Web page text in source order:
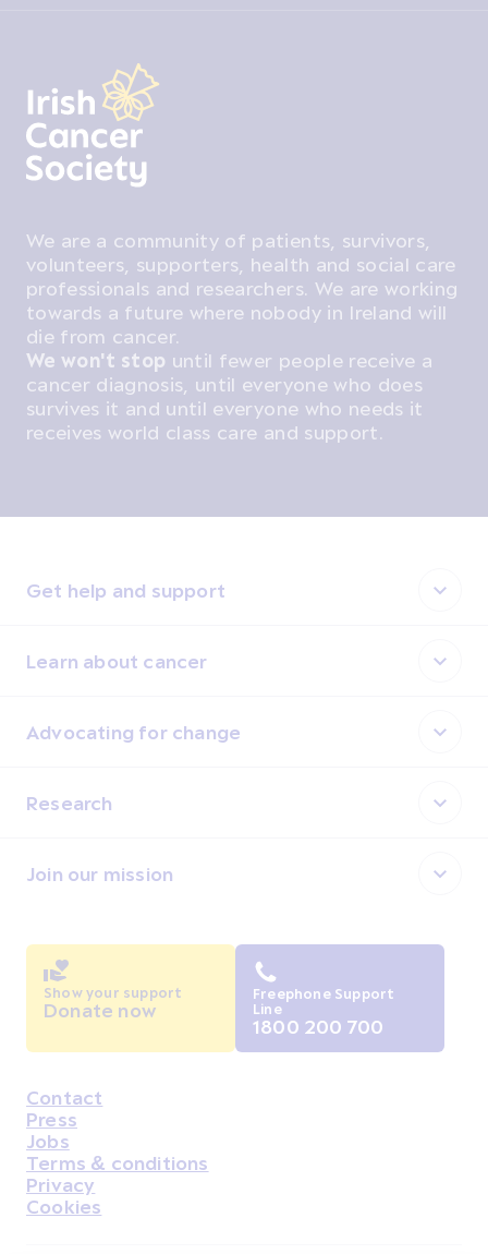
We are a community of patients, survivors,
volunteers, supporters, health and social care
professionals and researchers. We are working
towards a future where nobody in Ireland will
die from cancer.
We won't stop until fewer people receive a
cancer diagnosis, until everyone who does
survives it and until everyone who needs it
receives world class care and support.
Get help and support
Learn about cancer
Advocating for change
Research
Join our mission
Housekeeping
Contact
Press
Jobs
Terms & conditions
Privacy
Cookies
Show your support
Donate now
Freephone Support
Line
1800 200 700